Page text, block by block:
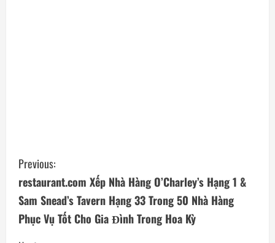
C
o
n
Previous:
restaurant.com Xếp Nhà Hàng O’Charley’s Hạng 1 &
Sam Snead’s Tavern Hạng 33 Trong 50 Nhà Hàng
Phục Vụ Tốt Cho Gia Đình Trong Hoa Kỳ